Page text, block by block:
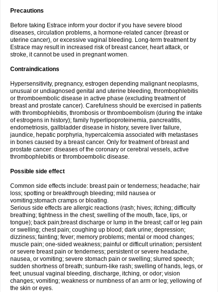
Precautions
Before taking Estrace inform your doctor if you have severe blood
diseases, circulation problems, a hormone-related cancer (breast or
uterine cancer), or excessive vaginal bleeding. Long-term treatment by
Estrace may result in increased risk of breast cancer, heart attack, or
stroke, it cannot be used in pregnant women.
Contraindications
Hypersensitivity, pregnancy, estrogen depending malignant neoplasms,
unusual or undiagnosed genital and uterine bleeding, thrombophlebitis
or thromboembolic disease in active phase (excluding treatment of
breast and prostate cancer). Carefulness should be exercised in patients
with thrombophlebitis, thrombosis or thromboembolism (during the intake
of estrogens in history); family hyperlipoproteinemia, pancreatitis,
endometriosis, gallbladder disease in history, severe liver failure,
jaundice, hepatic porphyria, hypercalcemia associated with metastases
in bones caused by a breast cancer. Only for treatment of breast and
prostate cancer: diseases of the coronary or cerebral vessels, active
thrombophlebitis or thromboembolic disease.
Possible side effect
Common side effects include: breast pain or tenderness; headache; hair
loss; spotting or breakthrough bleeding; mild nausea or
vomiting;stomach cramps or bloating.
Serious side effects are allergic reactions (rash; hives; itching; difficulty
breathing; tightness in the chest; swelling of the mouth, face, lips, or
tongue); back pain;breast discharge or lump in the breast; calf or leg pain
or swelling; chest pain; coughing up blood; dark urine; depression;
dizziness; fainting; fever; memory problems; mental or mood changes;
muscle pain; one-sided weakness; painful or difficult urination; persistent
or severe breast pain or tenderness; persistent or severe headache,
nausea, or vomiting; severe stomach pain or swelling; slurred speech;
sudden shortness of breath; sunburn-like rash; swelling of hands, legs, or
feet; unusual vaginal bleeding, discharge, itching, or odor; vision
changes; vomiting; weakness or numbness of an arm or leg; yellowing of
the skin or eyes.